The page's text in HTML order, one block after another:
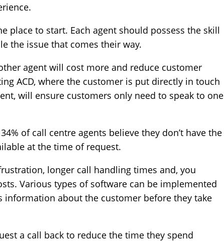
place to start. Each agent should possess the skill
the issue that comes their way.
agent will cost more and reduce customer
ACD, where the customer is put directly in touch
will ensure customers only need to speak to one
of call centre agents believe they don’t have the
at the time of request.
longer call handling times and, you
Various types of software can be implemented
information about the customer before they take
a call back to reduce the time they spend